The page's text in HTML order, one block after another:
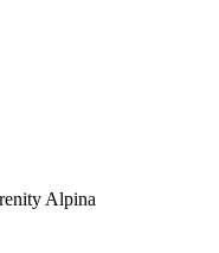
Alpina